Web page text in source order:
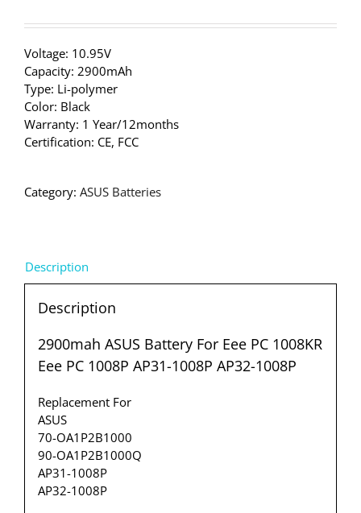
Voltage: 10.95V
Capacity: 2900mAh
Type: Li-polymer
Color: Black
Warranty: 1 Year/12months
Certification: CE, FCC
Category: ASUS Batteries
Description
Description
2900mah ASUS Battery For Eee PC 1008KR
Eee PC 1008P AP31-1008P AP32-1008P
Replacement For
ASUS
70-OA1P2B1000
90-OA1P2B1000Q
AP31-1008P
AP32-1008P